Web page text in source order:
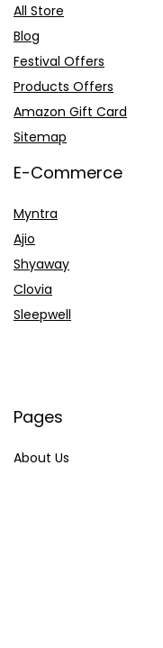
All Store
Blog
Festival Offers
Products Offers
Amazon Gift Card
Sitemap
E-Commerce
Myntra
Ajio
Shyaway
Clovia
Sleepwell
Pages
About Us